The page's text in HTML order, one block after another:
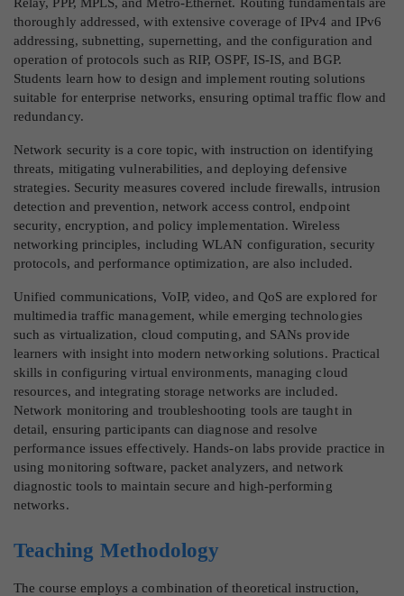
thoroughly addressed, with extensive coverage of IPv4 and IPv6
addressing, subnetting, supernetting, and the configuration and
operation of protocols such as RIP, OSPF, IS-IS, and BGP.
Students learn how to design and implement routing solutions
suitable for enterprise networks, ensuring optimal traffic flow and
redundancy.
Network security is a core topic, with instruction on identifying
threats, mitigating vulnerabilities, and deploying defensive
strategies. Security measures covered include firewalls, intrusion
detection and prevention, network access control, endpoint
security, encryption, and policy implementation. Wireless
networking principles, including WLAN configuration, security
protocols, and performance optimization, are also included.
Unified communications, VoIP, video, and QoS are explored for
multimedia traffic management, while emerging technologies
such as virtualization, cloud computing, and SANs provide
learners with insight into modern networking solutions. Practical
skills in configuring virtual environments, managing cloud
resources, and integrating storage networks are included.
Network monitoring and troubleshooting tools are taught in
detail, ensuring participants can diagnose and resolve
performance issues effectively. Hands-on labs provide practice in
using monitoring software, packet analyzers, and network
diagnostic tools to maintain secure and high-performing
networks.
Teaching Methodology
The course employs a combination of theoretical instruction,